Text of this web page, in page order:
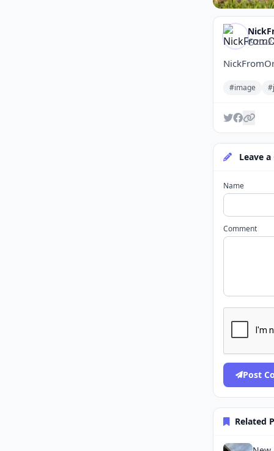
#image
Leave
Name
Comment
Post
Related